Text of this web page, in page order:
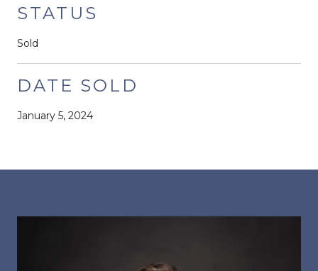
STATUS
Sold
DATE SOLD
January 5, 2024